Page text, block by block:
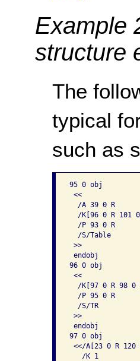
Example
structure
The
typical
such as
95 0 obj
<<
  /A 39 0 R
/K[96 0 R 101
  /P 93 0 R
/S/Table
>>
endobj
96 0 obj
<<
/K[97 0 R 98 0
  /P 95 0 R
/S/TR
>>
endobj
97 0 obj
<</A[23 0 R 120
   /K 1